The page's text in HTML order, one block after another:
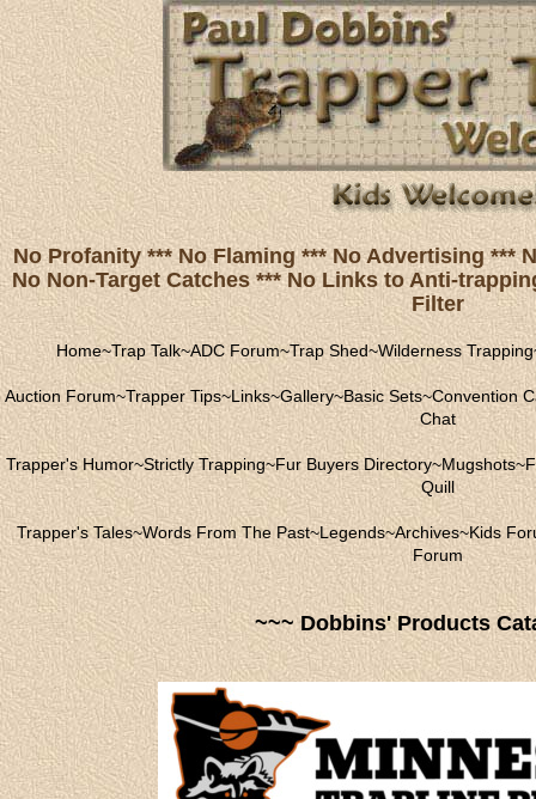
No Profanity *** No Flaming *** No Advertising ***
No Non-Target Catches *** No Links to Anti-
Filter
Home~Trap Talk~ADC Forum~Trap Shed~Wilderness Trapping
Auction Forum~Trapper Tips~Links~Gallery~Basic Sets~Convention
Chat
Trapper's Humor~Strictly Trapping~Fur Buyers Directory~Mugshots~
Quill
Trapper's Tales~Words From The Past~Legends~Archives~Kids
Forum
~~~ Dobbins' Products